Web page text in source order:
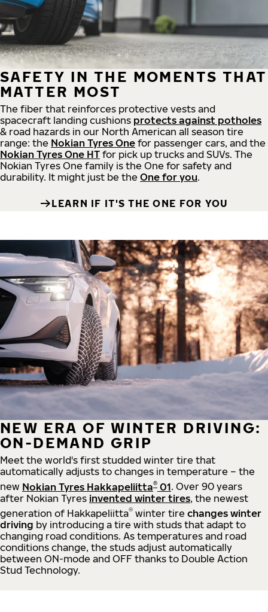
SAFETY IN THE MOMENTS THAT
MATTER MOST
The fiber that reinforces protective vests and
spacecraft landing cushions protects against potholes
& road hazards in our North American all season tire
range: the Nokian Tyres One for passenger cars, and the
Nokian Tyres One HT for pick up trucks and SUVs. The
Nokian Tyres One family is the One for safety and
durability. It might just be the One for you.
LEARN IF IT'S THE ONE FOR YOU
NEW ERA OF WINTER DRIVING:
ON-DEMAND GRIP
Meet the world's first studded winter tire that
automatically adjusts to changes in temperature – the
new Nokian Tyres Hakkapeliitta® 01. Over 90 years
after Nokian Tyres invented winter tires, the newest
generation of Hakkapeliitta® winter tire changes winter
driving by introducing a tire with studs that adapt to
changing road conditions. As temperatures and road
conditions change, the studs adjust automatically
between ON-mode and OFF thanks to Double Action
Stud Technology.